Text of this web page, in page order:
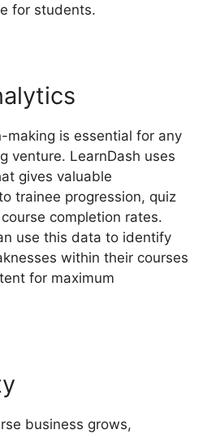
for students.
making is essential for any
venture. LearnDash uses
gives valuable
trainee progression, quiz
completion rates.
use this data to identify
within their courses
for maximum
business grows,